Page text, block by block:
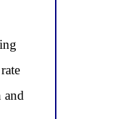
and